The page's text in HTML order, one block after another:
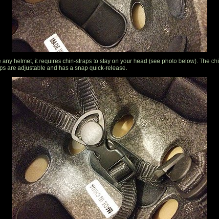
any helmet, it requires chin-straps to stay on your head (see photo below). The
are adjustable and has a snap quick-release.